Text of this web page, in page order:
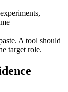
A tool should
target role.